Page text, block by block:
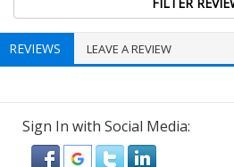
REVIEWS LEAVE A REVIEW
Sign In with Social Media: